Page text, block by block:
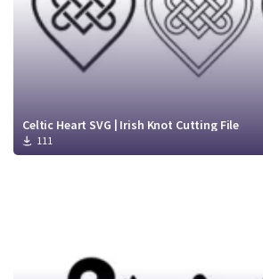
Celtic Heart SVG | Irish Knot Cutting File
111